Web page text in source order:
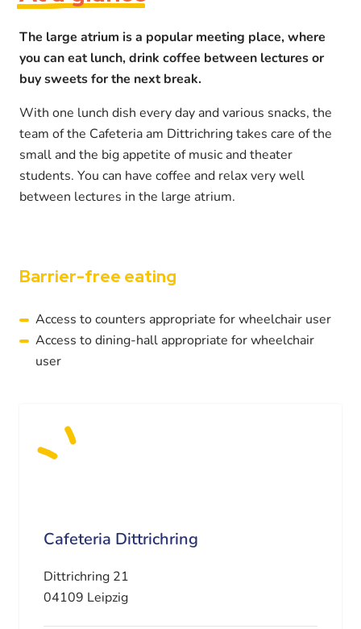
The large atrium is a popular meeting place, where
you can eat lunch, drink coffee between lectures or
buy sweets for the next break.
With one lunch dish every day and various snacks, the
team of the Cafeteria am Dittrichring takes care of the
small and the big appetite of music and theater
students. You can have coffee and relax very well
between lectures in the large atrium.
Barrier-free eating
Access to counters appropriate for wheelchair user
Access to dining-hall appropriate for wheelchair
user
Cafeteria Dittrichring
Dittrichring 21
04109 Leipzig